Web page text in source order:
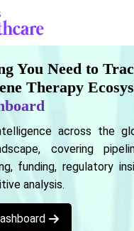
You Need to
Therapy
across the
covering
funding, regulatory
analysis.